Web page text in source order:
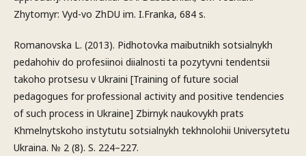
Zhytomyr: Vyd-vo ZhDU im. I.Franka, 684 s.
Romanovska L. (2013). Pidhotovka maibutnikh sotsialnykh
pedahohiv do profesiinoi diialnosti ta pozytyvni tendentsii
takoho protsesu v Ukraini [Training of future social
pedagogues for professional activity and positive tendencies
of such process in Ukraine] Zbirnyk naukovykh prats
Khmelnytskoho instytutu sotsialnykh tekhnolohii Universytetu
Ukraina. № 2 (8). S. 224–227.